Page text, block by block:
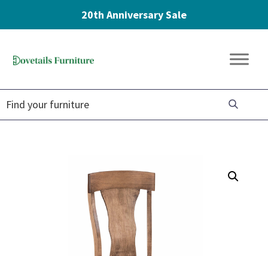
20th Anniversary Sale
navigation
content
Furniture